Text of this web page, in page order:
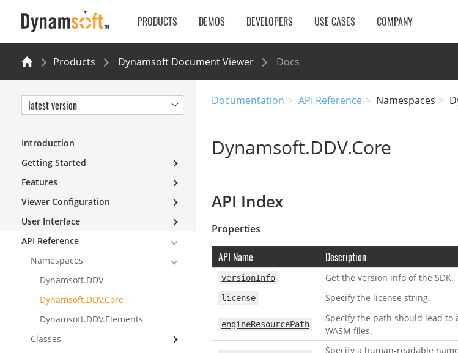
PRODUCTS DEMOS DEVELOPERS USE CASES COMPANY
Products Dynamsoft Document Viewer Docs
Documentation API Reference Namespaces
Dynamsoft.DDV.Core
API Index
Properties
API Name Description
versionInfo Get the version info of the SDK.
license Specify the license string.
engineResourcePath
Specify the path should lead
WASM files.
Specify a human-readable
latest version
Introduction
Getting Started
Features
Viewer Configuration
User Interface
API Reference
Namespaces
Dynamsoft.DDV
Dynamsoft.DDV.Core
Dynamsoft.DDV.Elements
Classes